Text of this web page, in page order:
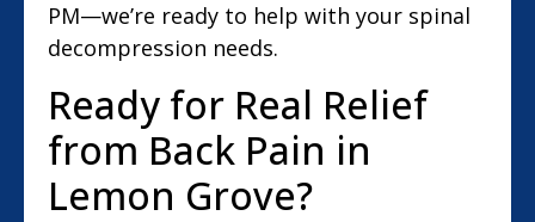
PM—we’re ready to help with your spinal
decompression needs.
Ready for Real Relief
from Back Pain in
Lemon Grove?